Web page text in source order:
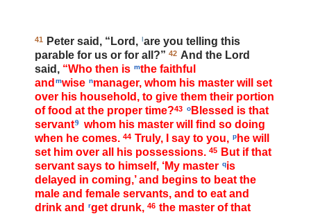
41 Peter said, “Lord, lare you telling this
parable for us or for all?” 42 And the Lord
said, “Who then is mthe faithful
and mwise nmanager, whom his master will set
over his household, to give them their portion
of food at the proper time?43 oBlessed is that
servant9
whom his master will find so doing
when he comes. 44 Truly, I say to you, phe will
set him over all his possessions. 45
But if that
servant says to himself, ‘My master qis
delayed in coming,’ and begins to beat the
male and female servants, and to eat and
drink and
rget drunk, 46 the master of that